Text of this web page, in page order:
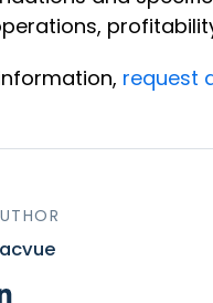
request